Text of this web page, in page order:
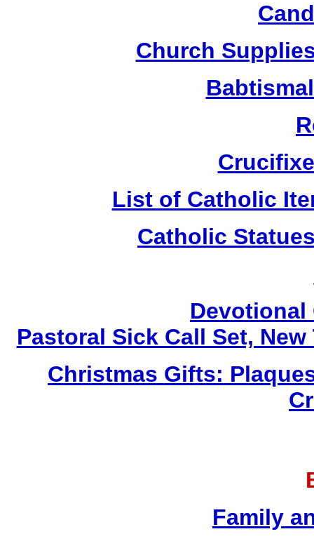
Church
List of Catholic
Catholic
Devotional
Pastoral Sick Call Set,
Christmas Gifts:
Family